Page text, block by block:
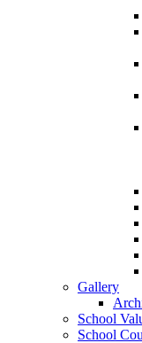
Gallery
School
School